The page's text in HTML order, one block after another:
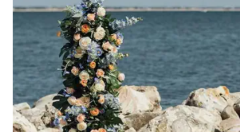
Venue considerations
Limited cleanup and setup services
Not wheelchair accessible
No venue-provided food services